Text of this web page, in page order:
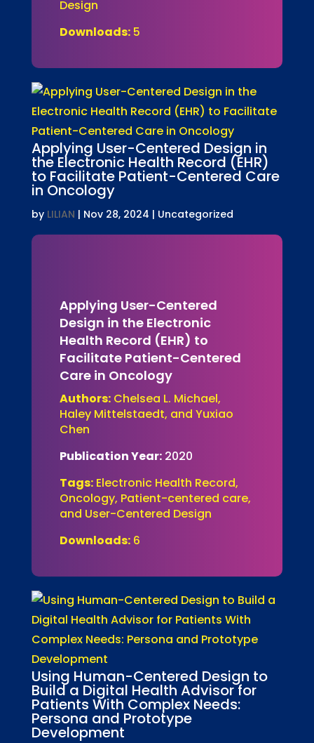
Design
Downloads:5
Applying User-Centered Design in
the Electronic Health Record (EHR)
to Facilitate Patient-Centered Care
in Oncology
by LILIAN | Nov 28, 2024 | Uncategorized
Applying User-Centered
Design in the Electronic
Health Record (EHR) to
Facilitate Patient-Centered
Care in Oncology
Authors:Chelsea L. Michael,
Haley Mittelstaedt, and Yuxiao
Chen
Publication Year:2020
Tags:Electronic Health Record,
Oncology, Patient-centered care,
and User-Centered Design
Downloads:6
Using Human-Centered Design to
Build a Digital Health Advisor for
Patients With Complex Needs:
Persona and Prototype
Development